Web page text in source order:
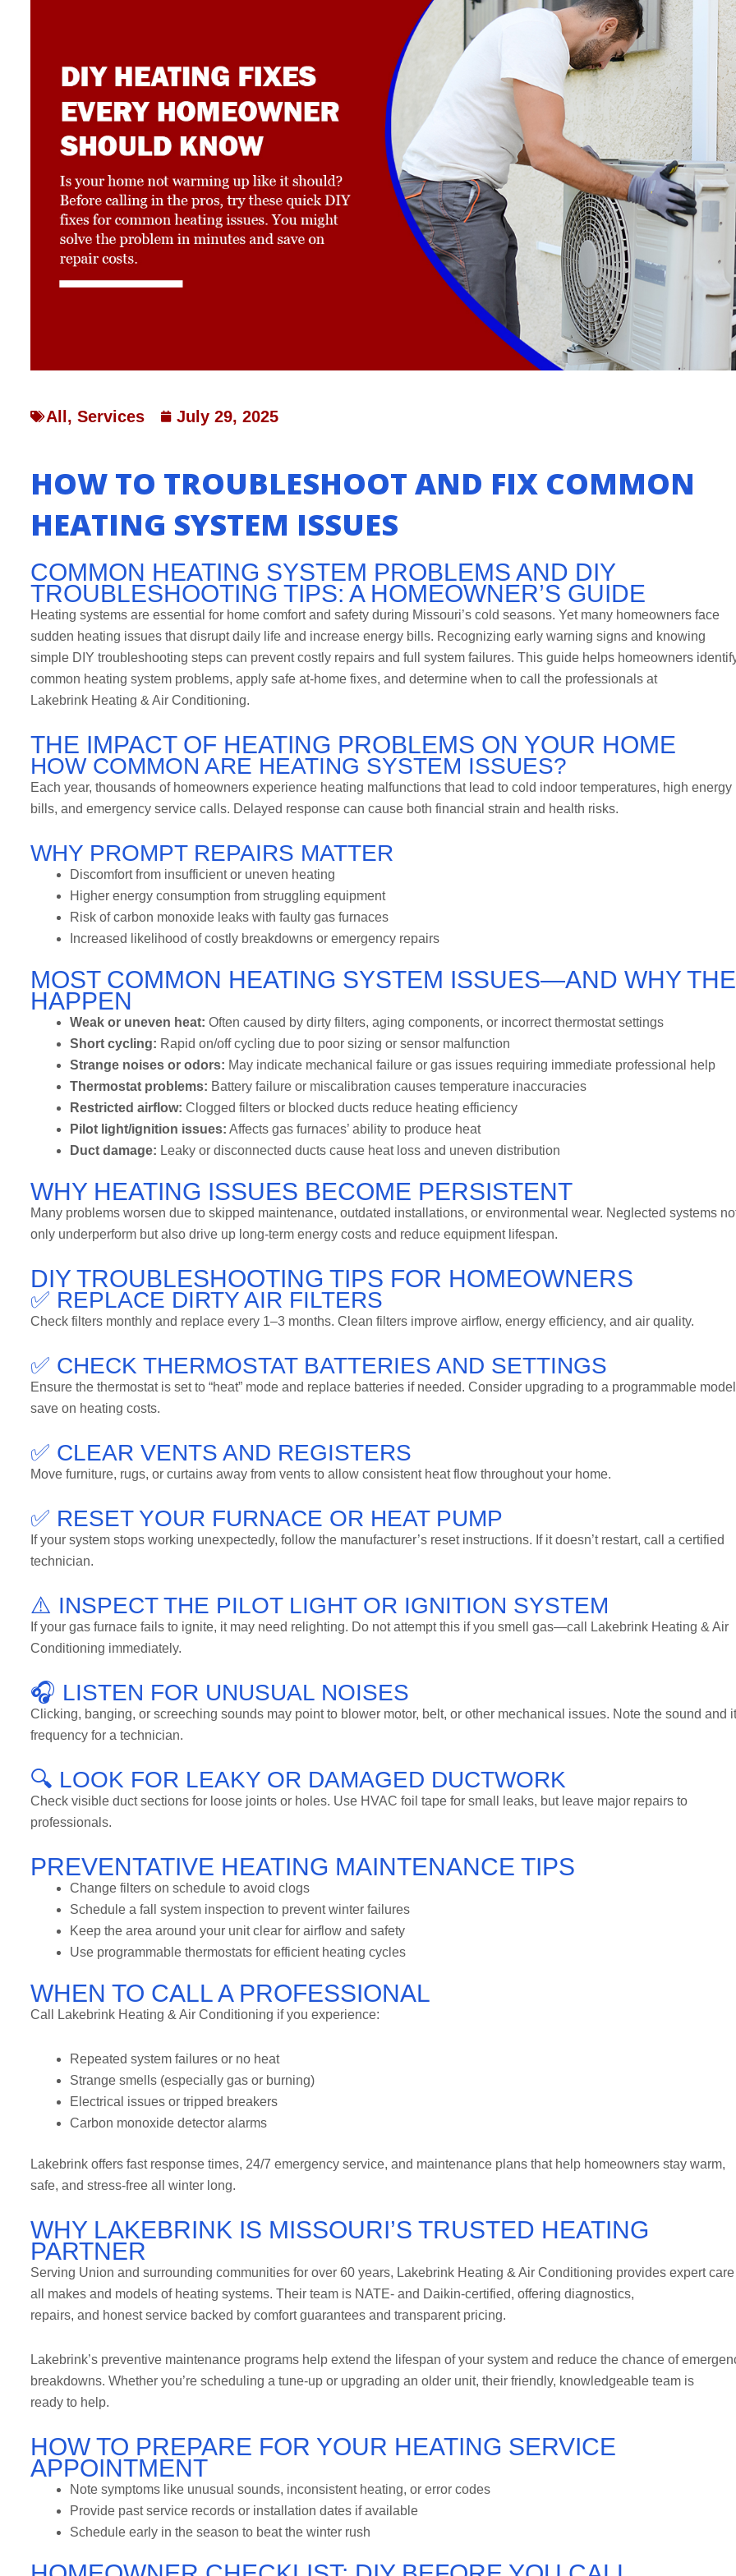
All, Services July 29, 2025
HOW TO TROUBLESHOOT AND FIX COMMON
HEATING SYSTEM ISSUES
COMMON HEATING SYSTEM PROBLEMS AND DIY
TROUBLESHOOTING TIPS: A HOMEOWNER’S GUIDE
Heating systems are essential for home comfort and safety during Missouri’s cold seasons. Yet many homeowners face
sudden heating issues that disrupt daily life and increase energy bills. Recognizing early warning signs and knowing
simple DIY troubleshooting steps can prevent costly repairs and full system failures. This guide helps homeowners
common heating system problems, apply safe at-home fixes, and determine when to call the professionals at
Lakebrink Heating & Air Conditioning.
THE IMPACT OF HEATING PROBLEMS ON YOUR HOME
HOW COMMON ARE HEATING SYSTEM ISSUES?
Each year, thousands of homeowners experience heating malfunctions that lead to cold indoor temperatures, high energy
bills, and emergency service calls. Delayed response can cause both financial strain and health risks.
WHY PROMPT REPAIRS MATTER
Discomfort from insufficient or uneven heating
Higher energy consumption from struggling equipment
Risk of carbon monoxide leaks with faulty gas furnaces
Increased likelihood of costly breakdowns or emergency repairs
MOST COMMON HEATING SYSTEM ISSUES—AND WHY
HAPPEN
Weak or uneven heat: Often caused by dirty filters, aging components, or incorrect thermostat settings
Short cycling: Rapid on/off cycling due to poor sizing or sensor malfunction
Strange noises or odors: May indicate mechanical failure or gas issues requiring immediate professional help
Thermostat problems: Battery failure or miscalibration causes temperature inaccuracies
Restricted airflow: Clogged filters or blocked ducts reduce heating efficiency
Pilot light/ignition issues: Affects gas furnaces’ ability to produce heat
Duct damage: Leaky or disconnected ducts cause heat loss and uneven distribution
WHY HEATING ISSUES BECOME PERSISTENT
Many problems worsen due to skipped maintenance, outdated installations, or environmental wear. Neglected systems
only underperform but also drive up long-term energy costs and reduce equipment lifespan.
DIY TROUBLESHOOTING TIPS FOR HOMEOWNERS
✅ REPLACE DIRTY AIR FILTERS
Check filters monthly and replace every 1–3 months. Clean filters improve airflow, energy efficiency, and air quality.
✅ CHECK THERMOSTAT BATTERIES AND SETTINGS
Ensure the thermostat is set to “heat” mode and replace batteries if needed. Consider upgrading to a programmable
save on heating costs.
✅ CLEAR VENTS AND REGISTERS
Move furniture, rugs, or curtains away from vents to allow consistent heat flow throughout your home.
✅ RESET YOUR FURNACE OR HEAT PUMP
If your system stops working unexpectedly, follow the manufacturer’s reset instructions. If it doesn’t restart, call a certified
technician.
⚠️ INSPECT THE PILOT LIGHT OR IGNITION SYSTEM
If your gas furnace fails to ignite, it may need relighting. Do not attempt this if you smell gas—call Lakebrink Heating & Air
Conditioning immediately.
🎧 LISTEN FOR UNUSUAL NOISES
Clicking, banging, or screeching sounds may point to blower motor, belt, or other mechanical issues. Note the sound and
frequency for a technician.
🔍 LOOK FOR LEAKY OR DAMAGED DUCTWORK
Check visible duct sections for loose joints or holes. Use HVAC foil tape for small leaks, but leave major repairs to
professionals.
PREVENTATIVE HEATING MAINTENANCE TIPS
Change filters on schedule to avoid clogs
Schedule a fall system inspection to prevent winter failures
Keep the area around your unit clear for airflow and safety
Use programmable thermostats for efficient heating cycles
WHEN TO CALL A PROFESSIONAL
Call Lakebrink Heating & Air Conditioning if you experience:
Repeated system failures or no heat
Strange smells (especially gas or burning)
Electrical issues or tripped breakers
Carbon monoxide detector alarms
Lakebrink offers fast response times, 24/7 emergency service, and maintenance plans that help homeowners stay warm,
safe, and stress-free all winter long.
WHY LAKEBRINK IS MISSOURI’S TRUSTED HEATING
PARTNER
Serving Union and surrounding communities for over 60 years, Lakebrink Heating & Air Conditioning provides expert care
all makes and models of heating systems. Their team is NATE- and Daikin-certified, offering diagnostics,
repairs, and honest service backed by comfort guarantees and transparent pricing.
Lakebrink’s preventive maintenance programs help extend the lifespan of your system and reduce the chance of
breakdowns. Whether you’re scheduling a tune-up or upgrading an older unit, their friendly, knowledgeable team is
ready to help.
HOW TO PREPARE FOR YOUR HEATING SERVICE
APPOINTMENT
Note symptoms like unusual sounds, inconsistent heating, or error codes
Provide past service records or installation dates if available
Schedule early in the season to beat the winter rush